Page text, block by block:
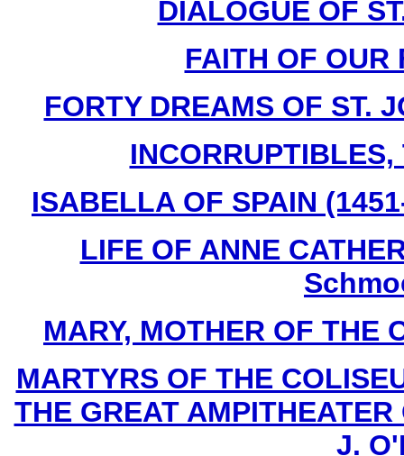
DIALOGUE OF
FAITH OF
FORTY DREAMS OF ST.
ISABELLA OF SPAIN
LIFE OF ANNE
MARY, MOTHER OF
MARTYRS OF THE
THE GREAT
J.